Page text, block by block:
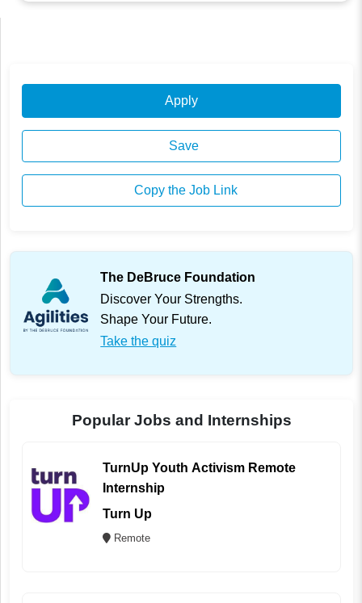
Apply
Save
Copy the Job Link
The DeBruce Foundation
Discover Your Strengths.
Shape Your Future.
Take the quiz
Popular Jobs and Internships
TurnUp Youth Activism Remote
Internship
Turn Up
Remote